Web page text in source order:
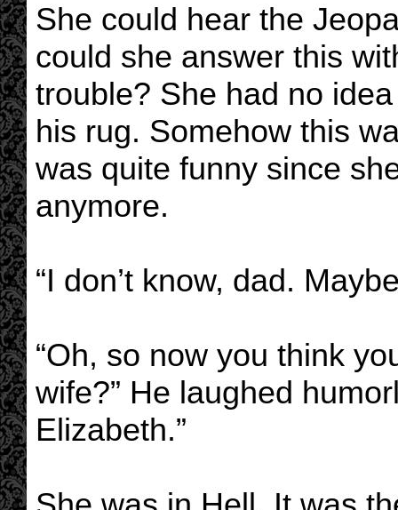
She could hear the
could she answer this
trouble? She had no
his rug. Somehow this
was quite funny since
anymore.
“I don’t know, dad.
“Oh, so now you think
wife?” He laughed
Elizabeth.”